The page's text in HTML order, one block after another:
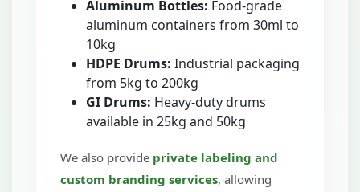
Aluminum Bottles: Food-grade
aluminum containers from 30ml to
10kg
HDPE Drums: Industrial packaging
from 5kg to 200kg
GI Drums: Heavy-duty drums
available in 25kg and 50kg
We also provide private labeling and
custom branding services, allowing